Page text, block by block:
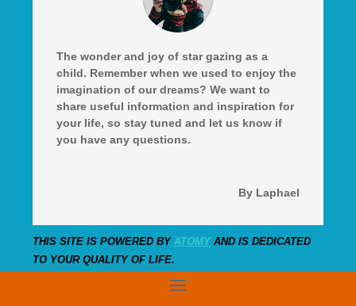
The wonder and joy of star gazing as a
child. Remember when we used to enjoy the
imagination of our dreams? We want to
share useful information and inspiration for
your life, so stay tuned and let us know if
you have any questions.
By Laphael
THIS SITE IS POWERED BY ATOMYAND IS DEDICATED
TO YOUR QUALITY OF LIFE.